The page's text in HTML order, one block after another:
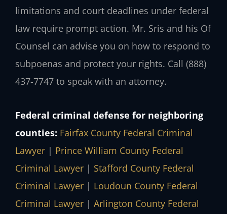
limitations and court deadlines under federal
law require prompt action. Mr. Sris and his Of
Counsel can advise you on how to respond to
subpoenas and protect your rights. Call (888)
437-7747 to speak with an attorney.
Federal criminal defense for neighboring
counties: Fairfax County Federal Criminal
Lawyer | Prince William County Federal
Criminal Lawyer | Stafford County Federal
Criminal Lawyer | Loudoun County Federal
Criminal Lawyer | Arlington County Federal